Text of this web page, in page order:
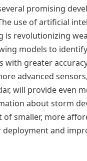
promising
use of artificial
is revolutionizing
models to
with greater
advanced
will provide even
about storm
of smaller, more
and